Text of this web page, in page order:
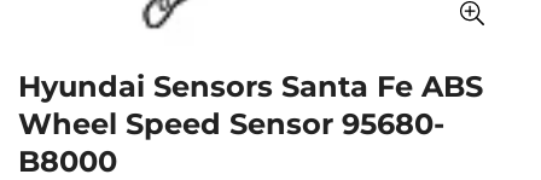
Hyundai Sensors Santa Fe ABS
Wheel Speed Sensor 95680-
B8000